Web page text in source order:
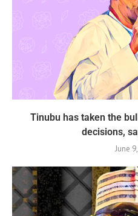
Tinubu has taken the
decisions,
June